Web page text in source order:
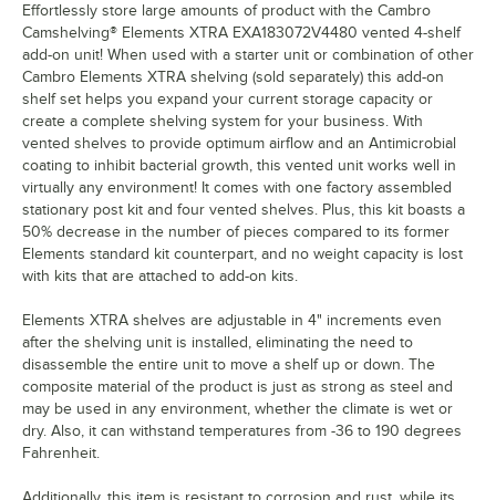
Effortlessly store large amounts of product with the Cambro
Camshelving® Elements XTRA EXA183072V4480 vented 4-shelf
add-on unit! When used with a starter unit or combination of other
Cambro Elements XTRA shelving (sold separately) this add-on
shelf set helps you expand your current storage capacity or
create a complete shelving system for your business. With
vented shelves to provide optimum airflow and an Antimicrobial
coating to inhibit bacterial growth, this vented unit works well in
virtually any environment! It comes with one factory assembled
stationary post kit and four vented shelves. Plus, this kit boasts a
50% decrease in the number of pieces compared to its former
Elements standard kit counterpart, and no weight capacity is lost
with kits that are attached to add-on kits.
Elements XTRA shelves are adjustable in 4" increments even
after the shelving unit is installed, eliminating the need to
disassemble the entire unit to move a shelf up or down. The
composite material of the product is just as strong as steel and
may be used in any environment, whether the climate is wet or
dry. Also, it can withstand temperatures from -36 to 190 degrees
Fahrenheit.